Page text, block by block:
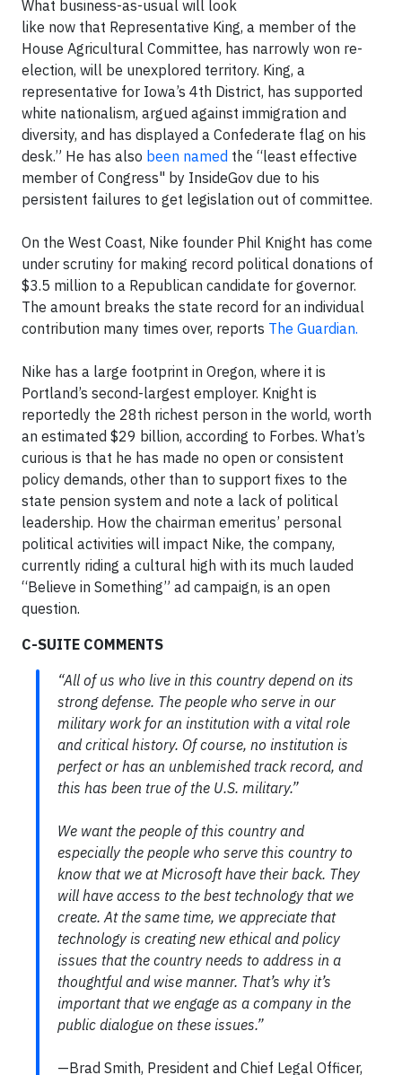
What business-as-usual will look
like now that Representative King, a member of the
House Agricultural Committee, has narrowly won re-
election, will be unexplored territory. King, a
representative for Iowa’s 4th District, has supported
white nationalism, argued against immigration and
diversity, and has displayed a Confederate flag on his
desk.” He has also been named the “least effective
member of Congress" by InsideGov due to his
persistent failures to get legislation out of committee.
On the West Coast, Nike founder Phil Knight has come
under scrutiny for making record political donations of
$3.5 million to a Republican candidate for governor.
The amount breaks the state record for an individual
contribution many times over, reports The Guardian.
Nike has a large footprint in Oregon, where it is
Portland’s second-largest employer. Knight is
reportedly the 28th richest person in the world, worth
an estimated $29 billion, according to Forbes. What’s
curious is that he has made no open or consistent
policy demands, other than to support fixes to the
state pension system and note a lack of political
leadership. How the chairman emeritus’ personal
political activities will impact Nike, the company,
currently riding a cultural high with its much lauded
“Believe in Something” ad campaign, is an open
question.
C-SUITE COMMENTS
“All of us who live in this country depend on its
strong defense. The people who serve in our
military work for an institution with a vital role
and critical history. Of course, no institution is
perfect or has an unblemished track record, and
this has been true of the U.S. military.”
We want the people of this country and
especially the people who serve this country to
know that we at Microsoft have their back. They
will have access to the best technology that we
create. At the same time, we appreciate that
technology is creating new ethical and policy
issues that the country needs to address in a
thoughtful and wise manner. That’s why it’s
important that we engage as a company in the
public dialogue on these issues.”
—Brad Smith, President and Chief Legal Officer,